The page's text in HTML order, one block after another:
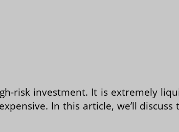
risk investment. It is extremely
In this article, we’ll